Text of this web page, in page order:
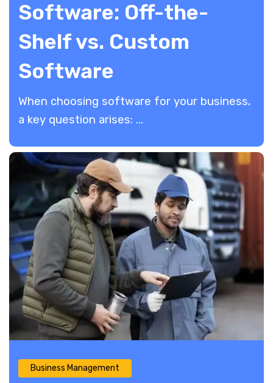
Software: Off-the-
Shelf vs. Custom
Software
When choosing software for your business,
a key question arises: ...
Business Management